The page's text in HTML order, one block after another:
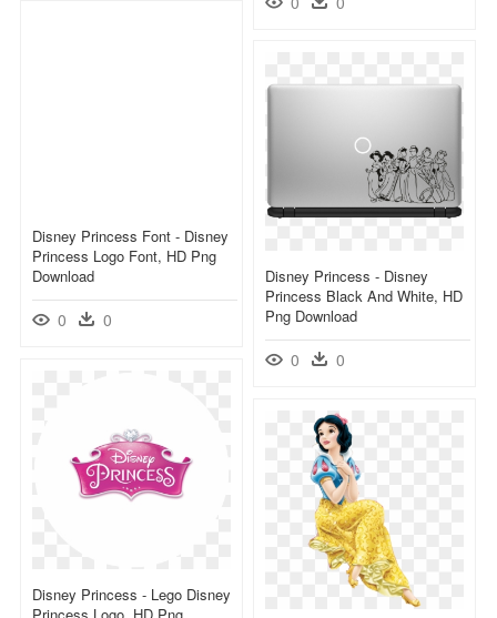
Disney Princess Font - Disney
Princess Logo Font, HD Png
Download
0 0
Disney Princess - Disney
Princess Black And White, HD
Png Download
0 0
Disney Princess - Lego Disney
Princess Logo, HD Png